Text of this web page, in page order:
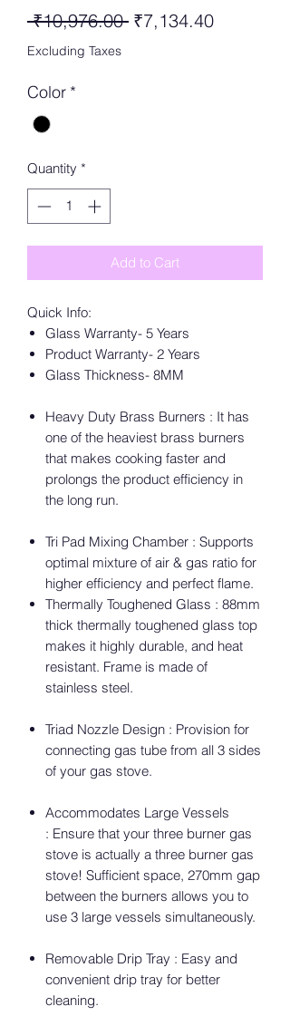
₹10,976.00 Regular
₹7,134.40Sale
Excluding Taxes
Color *
Quantity *
Add to Cart
Quick Info:
Glass Warranty- 5 Years
Product Warranty- 2 Years
Glass Thickness- 8MM
Heavy Duty Brass Burners : It has
one of the heaviest brass burners
that makes cooking faster and
prolongs the product efficiency in
the long run.
Tri Pad Mixing Chamber : Supports
optimal mixture of air & gas ratio for
higher efficiency and perfect flame.
Thermally Toughened Glass : 88mm
thick thermally toughened glass top
makes it highly durable, and heat
resistant. Frame is made of
stainless steel.
Triad Nozzle Design : Provision for
connecting gas tube from all 3 sides
of your gas stove.
Accommodates Large Vessels
: Ensure that your three burner gas
stove is actually a three burner gas
stove! Sufficient space, 270mm gap
between the burners allows you to
use 3 large vessels simultaneously.
Removable Drip Tray : Easy and
convenient drip tray for better
cleaning.